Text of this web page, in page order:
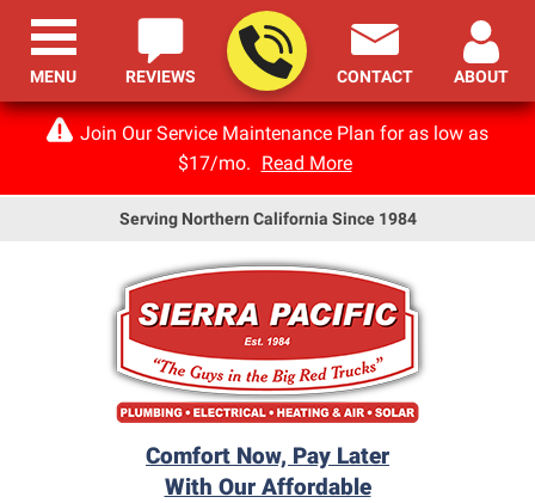
Join Our Service Maintenance Plan for as low as
$17/mo. Read More
Serving Northern California Since 1984
Comfort Now, Pay Later
With Our Affordable
REVIEWS CONTACT ABOUT
MENU